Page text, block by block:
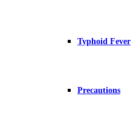
Typhoid Fever
Precautions